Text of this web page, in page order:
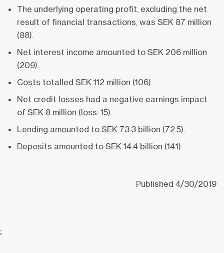
The underlying operating profit, excluding the net
result of financial transactions, was SEK 87 million
(88).
Net interest income amounted to SEK 206 million
(209).
Costs totalled SEK 112 million (106).
Net credit losses had a negative earnings impact
of SEK 8 million (loss: 15).
Lending amounted to SEK 73.3 billion (72.5).
Deposits amounted to SEK 14.4 billion (14.1).
Published 4/30/2019
;